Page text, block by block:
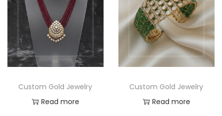
Custom Gold Jewelry
Read more
Custom Gold Jewelry
Read more